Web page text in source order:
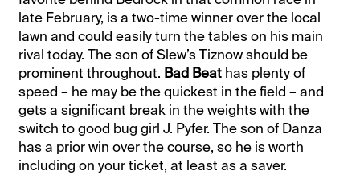
late February, is a two-time winner over the local
lawn and could easily turn the tables on his main
rival today. The son of Slew’s Tiznow should be
prominent throughout. Bad Beat has plenty of
speed – he may be the quickest in the field – and
gets a significant break in the weights with the
switch to good bug girl J. Pyfer. The son of Danza
has a prior win over the course, so he is worth
including on your ticket, at least as a saver.